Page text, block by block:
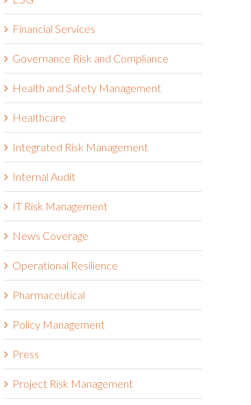
Financial Services
Governance Risk and Compliance
Health and Safety Management
Healthcare
Integrated Risk Management
Internal Audit
IT Risk Management
News Coverage
Operational Resilience
Pharmaceutical
Policy Management
Press
Project Risk Management